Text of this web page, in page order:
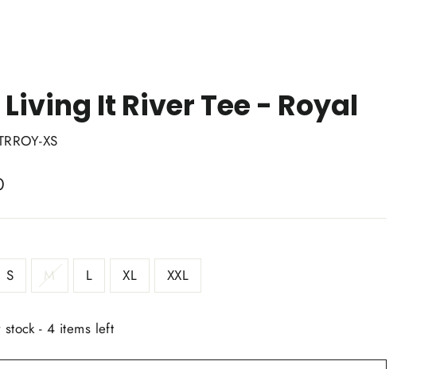
It River Tee - Royal
XS
S M L XL XXL
stock - 4 items left